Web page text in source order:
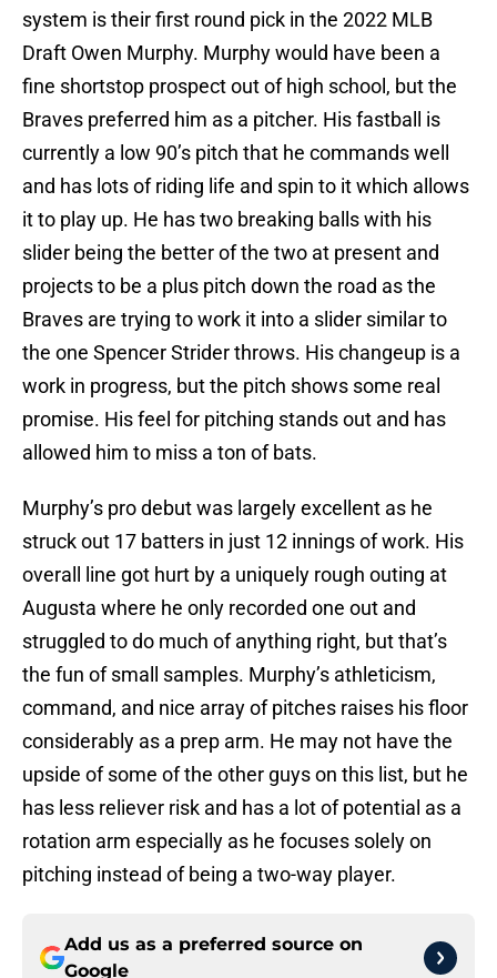
system is their first round pick in the 2022 MLB
Draft Owen Murphy. Murphy would have been a
fine shortstop prospect out of high school, but the
Braves preferred him as a pitcher. His fastball is
currently a low 90’s pitch that he commands well
and has lots of riding life and spin to it which allows
it to play up. He has two breaking balls with his
slider being the better of the two at present and
projects to be a plus pitch down the road as the
Braves are trying to work it into a slider similar to
the one Spencer Strider throws. His changeup is a
work in progress, but the pitch shows some real
promise. His feel for pitching stands out and has
allowed him to miss a ton of bats.
Murphy’s pro debut was largely excellent as he
struck out 17 batters in just 12 innings of work. His
overall line got hurt by a uniquely rough outing at
Augusta where he only recorded one out and
struggled to do much of anything right, but that’s
the fun of small samples. Murphy’s athleticism,
command, and nice array of pitches raises his floor
considerably as a prep arm. He may not have the
upside of some of the other guys on this list, but he
has less reliever risk and has a lot of potential as a
rotation arm especially as he focuses solely on
pitching instead of being a two-way player.
Add us as a preferred source on
Google